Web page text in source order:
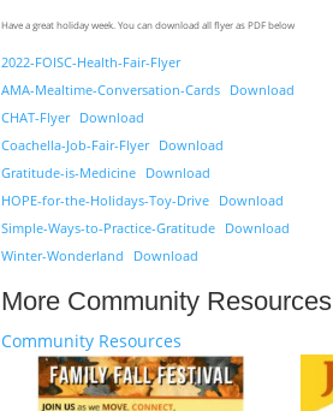
Have a great holiday week. You can download all flyer as PDF below
2022-FOISC-Health-Fair-Flyer
AMA-Mealtime-Conversation-Cards
Download
CHAT-Flyer
Download
Coachella-Job-Fair-Flyer
Download
Gratitude-is-Medicine
Download
HOPE-for-the-Holidays-Toy-Drive
Download
Simple-Ways-to-Practice-Gratitude
Download
Winter-Wonderland
Download
More Community Resources
Community Resources